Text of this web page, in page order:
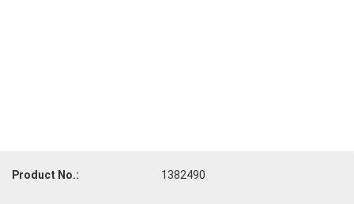
Product No.: 1382490